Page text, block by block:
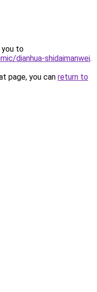
you to
dianhua-shidaimanwei.
page, you can return to